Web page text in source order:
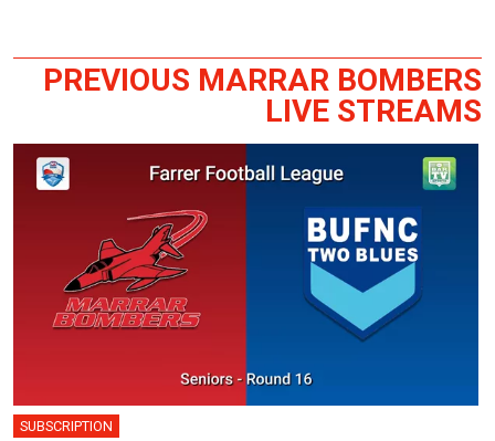
PREVIOUS MARRAR BOMBERS
LIVE STREAMS
SUBSCRIPTION